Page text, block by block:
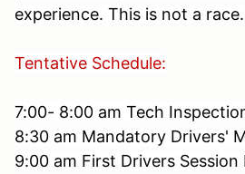
experience. This is not a race.
Tentative Schedule:
7:00- 8:00 am Tech
8:30 am Mandatory Drivers'
9:00 am First Drivers Session